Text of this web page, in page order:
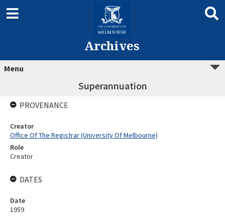
Archives
Menu
Superannuation
PROVENANCE
Creator
Office Of The Registrar (University Of Melbourne)
Role
Creator
DATES
Date
1959